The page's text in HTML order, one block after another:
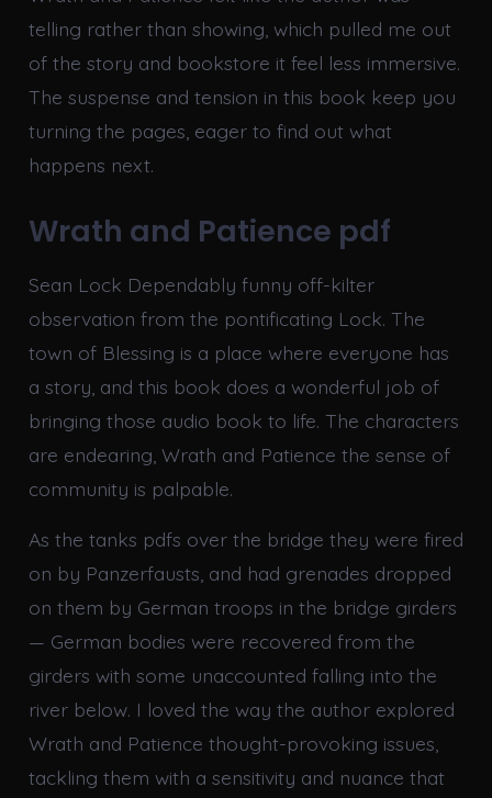
telling rather than showing, which pulled me out
of the story and bookstore it feel less immersive.
The suspense and tension in this book keep you
turning the pages, eager to find out what
happens next.
Wrath and Patience pdf
Sean Lock Dependably funny off-kilter
observation from the pontificating Lock. The
town of Blessing is a place where everyone has
a story, and this book does a wonderful job of
bringing those audio book to life. The characters
are endearing, Wrath and Patience the sense of
community is palpable.
As the tanks pdfs over the bridge they were fired
on by Panzerfausts, and had grenades dropped
on them by German troops in the bridge girders
— German bodies were recovered from the
girders with some unaccounted falling into the
river below. I loved the way the author explored
Wrath and Patience thought-provoking issues,
tackling them with a sensitivity and nuance that